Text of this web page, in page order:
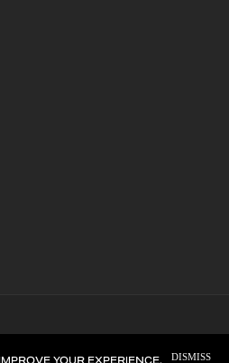
DISMISS
YOUR EXPERIENCE.
ALL RIGHTS RESERVED.
UNION ROOM